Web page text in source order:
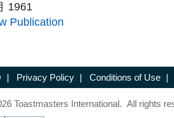
1961
Publication
| Privacy Policy | Conditions of Use |
Toastmasters International. All rights